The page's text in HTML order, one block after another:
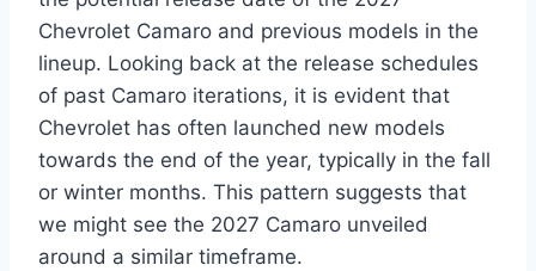
Chevrolet Camaro and previous models in the
lineup. Looking back at the release schedules
of past Camaro iterations, it is evident that
Chevrolet has often launched new models
towards the end of the year, typically in the fall
or winter months. This pattern suggests that
we might see the 2027 Camaro unveiled
around a similar timeframe.